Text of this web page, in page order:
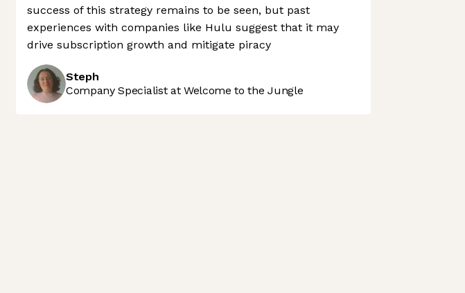
success of this strategy remains to be seen, but past
experiences with companies like Hulu suggest that it may
drive subscription growth and mitigate piracy
Steph
Company Specialist at Welcome to the Jungle